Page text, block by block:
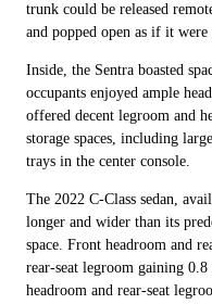
trunk could be released
and popped open as if it were
Inside, the Sentra boasted
occupants enjoyed ample
offered decent legroom and
storage spaces, including
trays in the center console.
The 2022 C-Class sedan,
longer and wider than its
space. Front headroom and
rear-seat legroom gaining
headroom and rear-seat